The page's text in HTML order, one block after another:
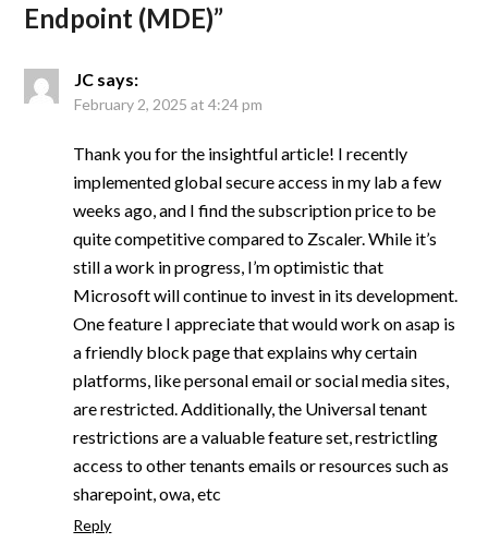
Endpoint (MDE)”
JC says:
February 2, 2025 at 4:24 pm
Thank you for the insightful article! I recently
implemented global secure access in my lab a few
weeks ago, and I find the subscription price to be
quite competitive compared to Zscaler. While it’s
still a work in progress, I’m optimistic that
Microsoft will continue to invest in its development.
One feature I appreciate that would work on asap is
a friendly block page that explains why certain
platforms, like personal email or social media sites,
are restricted. Additionally, the Universal tenant
restrictions are a valuable feature set, restrictling
access to other tenants emails or resources such as
sharepoint, owa, etc
Reply